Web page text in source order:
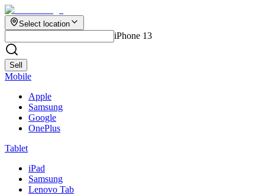
Select location
iPhone 13
Sell
Mobile
Apple
Samsung
Google
OnePlus
Tablet
iPad
Samsung
Lenovo Tab